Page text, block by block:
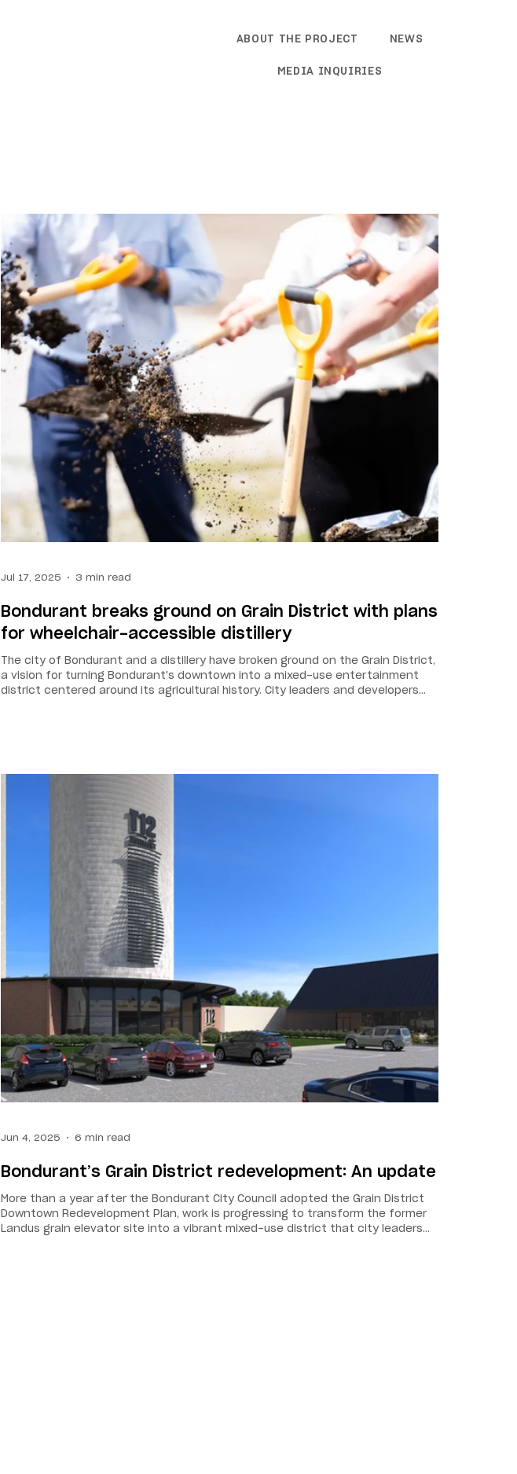
ABOUT THE PROJECT NEWS
MEDIA INQUIRIES
Bondurant breaks ground on Grain District with plans
for wheelchair-accessible distillery
The city of Bondurant and a distillery have broken ground on the Grain District,
a vision for turning Bondurant's downtown into a mixed-use entertainment
district centered around its agricultural history. City leaders and developers
Jul 17, 2025 3 min read
Bondurant’s Grain District redevelopment: An update
More than a year after the Bondurant City Council adopted the Grain District
Downtown Redevelopment Plan, work is progressing to transform the former
Landus grain elevator site into a vibrant mixed-use district that city leaders
Jun 4, 2025 6 min read